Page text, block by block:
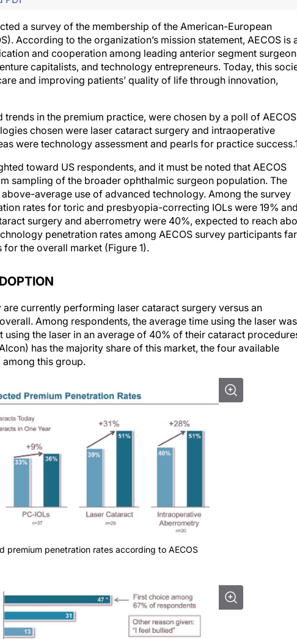
a survey of the membership of the American-European
According to the organization’s mission statement, AECOS is
and cooperation among leading anterior segment
capitalists, and technology entrepreneurs. Today, this
and improving patients’ quality of life through innovation,
in the premium practice, were chosen by a poll of AECOS
chosen were laser cataract surgery and intraoperative
were technology assessment and pearls for practice
toward US respondents, and it must be noted that AECOS
sampling of the broader ophthalmic surgeon population. The
average use of advanced technology. Among the survey
rates for toric and presbyopia-correcting IOLs were 19%
surgery and aberrometry were 40%, expected to reach
penetration rates among AECOS survey participants far
the overall market (Figure 1).
currently performing laser cataract surgery versus an
Among respondents, the average time using the laser was
the laser in an average of 40% of their cataract
has the majority share of this market, the four available
this group.
premium penetration rates according to AECOS